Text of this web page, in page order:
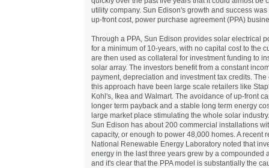
utility company. Sun Edison's growth and success
up-front cost, power purchase agreement (PPA)
Through a PPA, Sun Edison provides solar electrical
for a minimum of 10-years, with no capital cost to the
are then used as collateral for investment funding to
solar array. The investors benefit from a constant
payment, depreciation and investment tax credits.
this approach have been large scale retailers like
Kohl's, Ikea and Walmart. The avoidance of up-front
longer term payback and a stable long term energy
large market place stimulating the whole solar
Sun Edison has about 200 commercial installations
capacity, or enough to power 48,000 homes. A recent
National Renewable Energy Laboratory noted that
energy in the last three years grew by a compounded
and it's clear that the PPA model is substantially the